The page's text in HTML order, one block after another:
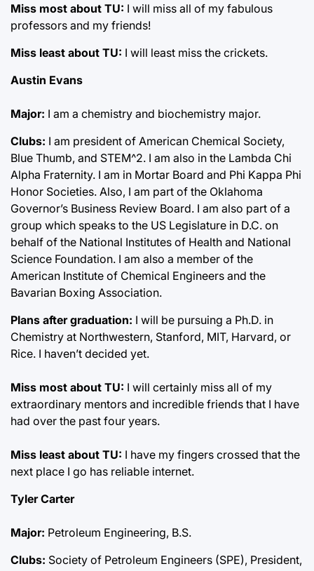
Miss most about TU: I will miss all of my fabulous
professors and my friends!
Miss least about TU: I will least miss the crickets.
Austin Evans
Major: I am a chemistry and biochemistry major.
Clubs: I am president of American Chemical Society,
Blue Thumb, and STEM^2. I am also in the Lambda Chi
Alpha Fraternity. I am in Mortar Board and Phi Kappa Phi
Honor Societies. Also, I am part of the Oklahoma
Governor’s Business Review Board. I am also part of a
group which speaks to the US Legislature in D.C. on
behalf of the National Institutes of Health and National
Science Foundation. I am also a member of the
American Institute of Chemical Engineers and the
Bavarian Boxing Association.
Plans after graduation: I will be pursuing a Ph.D. in
Chemistry at Northwestern, Stanford, MIT, Harvard, or
Rice. I haven’t decided yet.
Miss most about TU: I will certainly miss all of my
extraordinary mentors and incredible friends that I have
had over the past four years.
Miss least about TU: I have my fingers crossed that the
next place I go has reliable internet.
Tyler Carter
Major: Petroleum Engineering, B.S.
Clubs: Society of Petroleum Engineers (SPE), President,